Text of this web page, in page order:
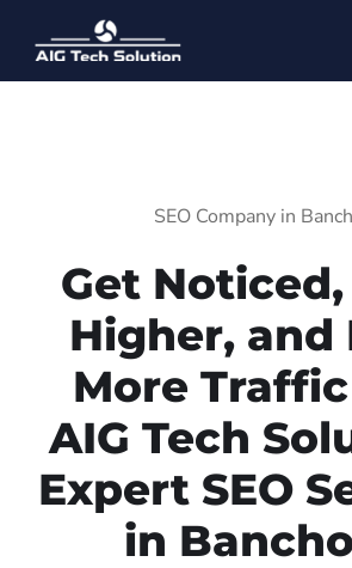
SEO Company in
Get
Higher, and
More
AIG Tech
Expert SEO
in